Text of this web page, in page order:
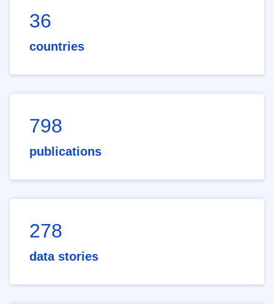
36
countries
798
publications
278
data stories